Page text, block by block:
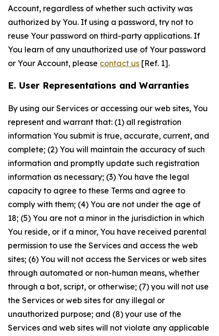
Account, regardless of whether such activity was
authorized by You. If using a password, try not to
reuse Your password on third-party applications. If
You learn of any unauthorized use of Your password
or Your Account, please contact us [Ref. 1].
E. User Representations and Warranties
By using our Services or accessing our web sites, You
represent and warrant that: (1) all registration
information You submit is true, accurate, current, and
complete; (2) You will maintain the accuracy of such
information and promptly update such registration
information as necessary; (3) You have the legal
capacity to agree to these Terms and agree to
comply with them; (4) You are not under the age of
18; (5) You are not a minor in the jurisdiction in which
You reside, or if a minor, You have received parental
permission to use the Services and access the web
sites; (6) You will not access the Services or web sites
through automated or non-human means, whether
through a bot, script, or otherwise; (7) you will not use
the Services or web sites for any illegal or
unauthorized purpose; and (8) your use of the
Services and web sites will not violate any applicable